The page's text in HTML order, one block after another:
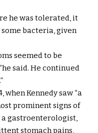
he was tolerated, it
bacteria, given
seemed to be
said. He continued
Kennedy saw “a
prominent signs of
a gastroenterologist,
stomach pains,